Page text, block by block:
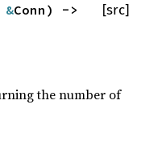
[src]
&Conn) ->
the number of